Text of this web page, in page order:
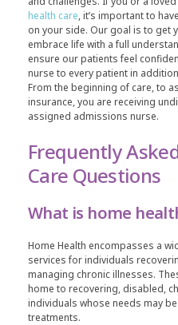
health care, it’s important to
on your side. Our goal is to get
embrace life with a full
ensure our patients feel
nurse to every patient in
From the beginning of care, to
insurance, you are receiving
assigned admissions nurse.
Frequently
Care Questions
What is home
Home Health encompasses a
services for individuals
managing chronic illnesses.
home to recovering, disabled,
individuals whose needs may
treatments.